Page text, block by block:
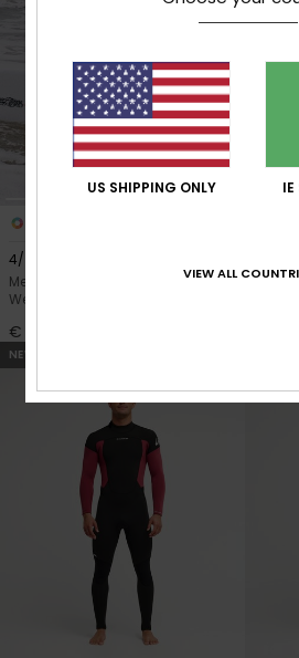
4/3mm Everyday Sessions
Men Black Hooded Chest Zip
Wetsuit
€ 320,00
Men
NEW
US SHIPPING ONLY
VIEW ALL